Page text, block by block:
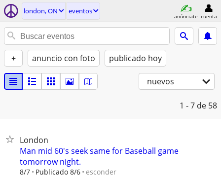
london, ON eventos
anúnciate cuenta
+ anuncio con foto publicado hoy
nuevos
1 - 7 de 58
London
Man mid 60's seek same for Baseball game
tomorrow night.
8/7 Publicado 8/6 esconder